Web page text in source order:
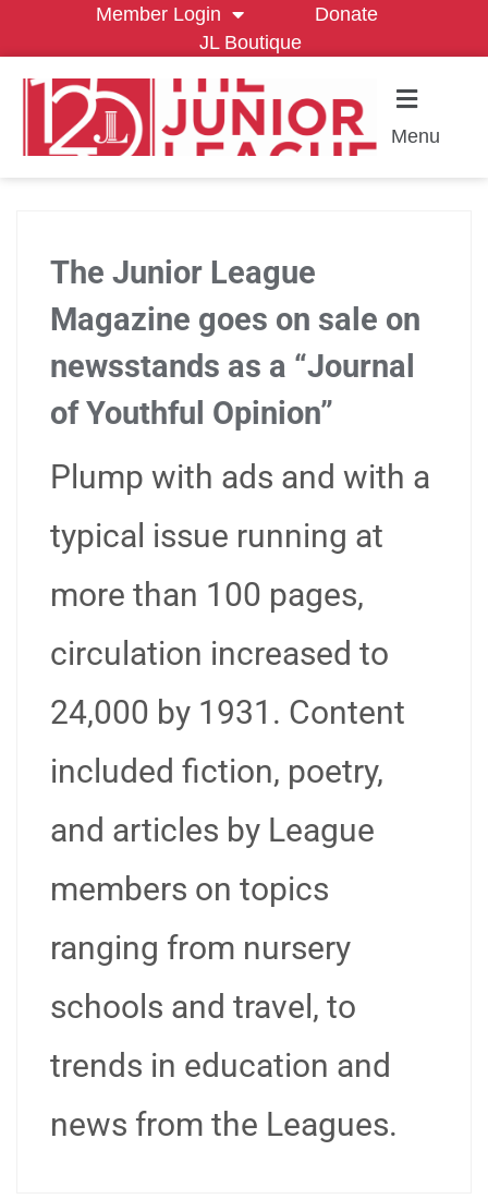
Member Login
Donate
JL Boutique
Menu
The Junior League
Magazine goes on sale on
newsstands as a “Journal
of Youthful Opinion”
Plump with ads and with a
typical issue running at
more than 100 pages,
circulation increased to
24,000 by 1931. Content
included fiction, poetry,
and articles by League
members on topics
ranging from nursery
schools and travel, to
trends in education and
news from the Leagues.